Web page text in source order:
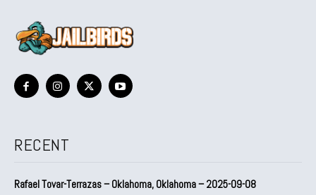
RECENT
Rafael Tovar-Terrazas – Oklahoma, Oklahoma – 2025-09-08